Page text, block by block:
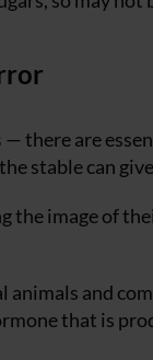
— there are
stable can
the image of
animals and
that is